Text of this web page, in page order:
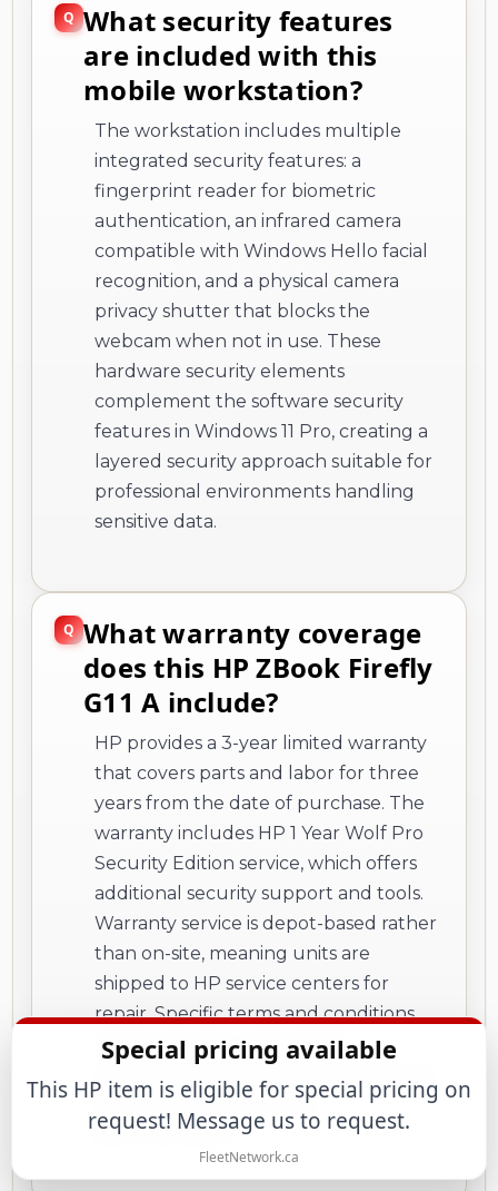
What security features
are included with this
mobile workstation?
The workstation includes multiple
integrated security features: a
fingerprint reader for biometric
authentication, an infrared camera
compatible with Windows Hello facial
recognition, and a physical camera
privacy shutter that blocks the
webcam when not in use. These
hardware security elements
complement the software security
features in Windows 11 Pro, creating a
layered security approach suitable for
professional environments handling
sensitive data.
What warranty coverage
does this HP ZBook Firefly
G11 A include?
HP provides a 3-year limited warranty
that covers parts and labor for three
years from the date of purchase. The
warranty includes HP 1 Year Wolf Pro
Security Edition service, which offers
additional security support and tools.
Warranty service is depot-based rather
than on-site, meaning units are
shipped to HP service centers for
repair. Specific terms and conditions
vary by country, with certain
detailed in HP's warranty
documentation.
Special pricing available
This HP item is eligible for special pricing on
request! Message us to request.
FleetNetwork.ca